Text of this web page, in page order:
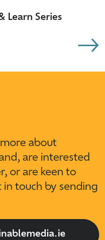
Learn Series
about
are interested
or are keen to
touch by sending